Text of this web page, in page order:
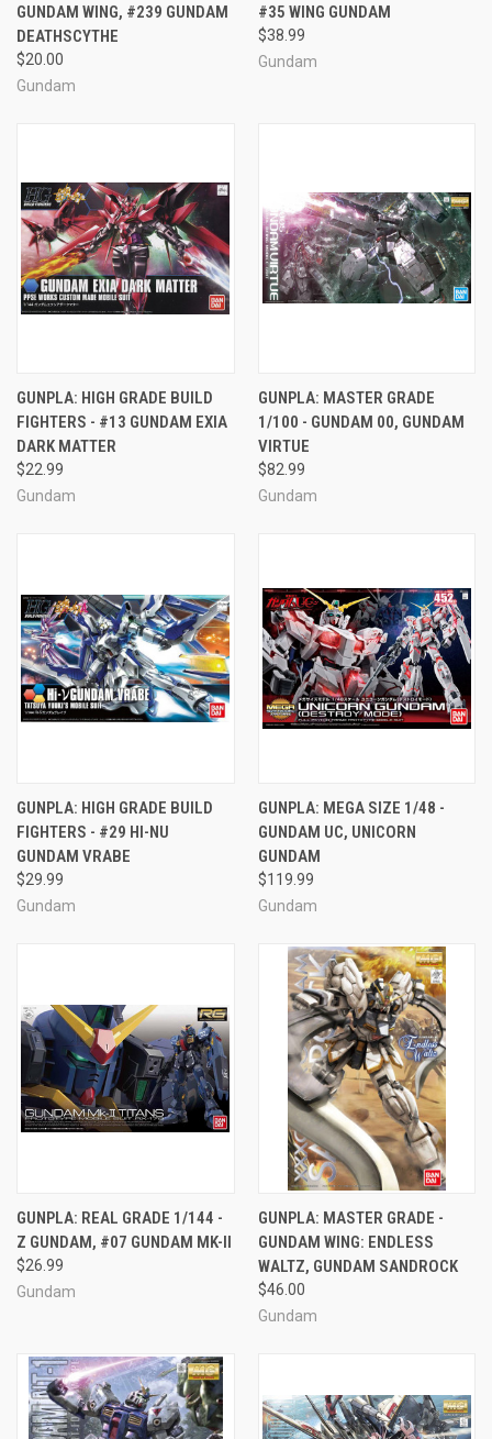
GUNDAM WING, #239 GUNDAM
DEATHSCYTHE
$20.00
Gundam
#35 WING GUNDAM
$38.99
Gundam
GUNPLA: HIGH GRADE BUILD
FIGHTERS - #13 GUNDAM EXIA
DARK MATTER
$22.99
Gundam
GUNPLA: MASTER GRADE
1/100 - GUNDAM 00, GUNDAM
VIRTUE
$82.99
Gundam
GUNPLA: HIGH GRADE BUILD
FIGHTERS - #29 HI-NU
GUNDAM VRABE
$29.99
Gundam
GUNPLA: MEGA SIZE 1/48 -
GUNDAM UC, UNICORN
GUNDAM
$119.99
Gundam
GUNPLA: REAL GRADE 1/144 -
Z GUNDAM, #07 GUNDAM MK-II
$26.99
Gundam
GUNPLA: MASTER GRADE -
GUNDAM WING: ENDLESS
WALTZ, GUNDAM SANDROCK
$46.00
Gundam